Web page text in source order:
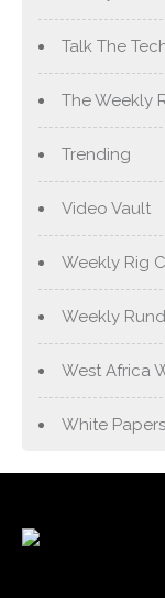
Talk The
The Weekly
Trending
Video Vault
Weekly Rig
Weekly
West Africa
White Papers